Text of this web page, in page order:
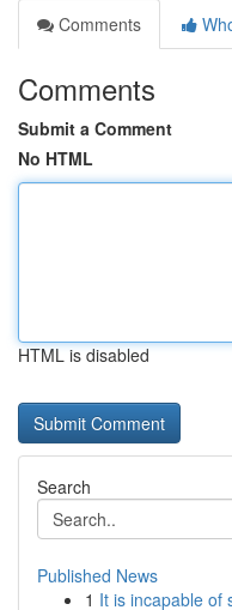
Comments
Comments
Submit a Comment
No HTML
HTML is disabled
Search
Published News
1 It is incapable of